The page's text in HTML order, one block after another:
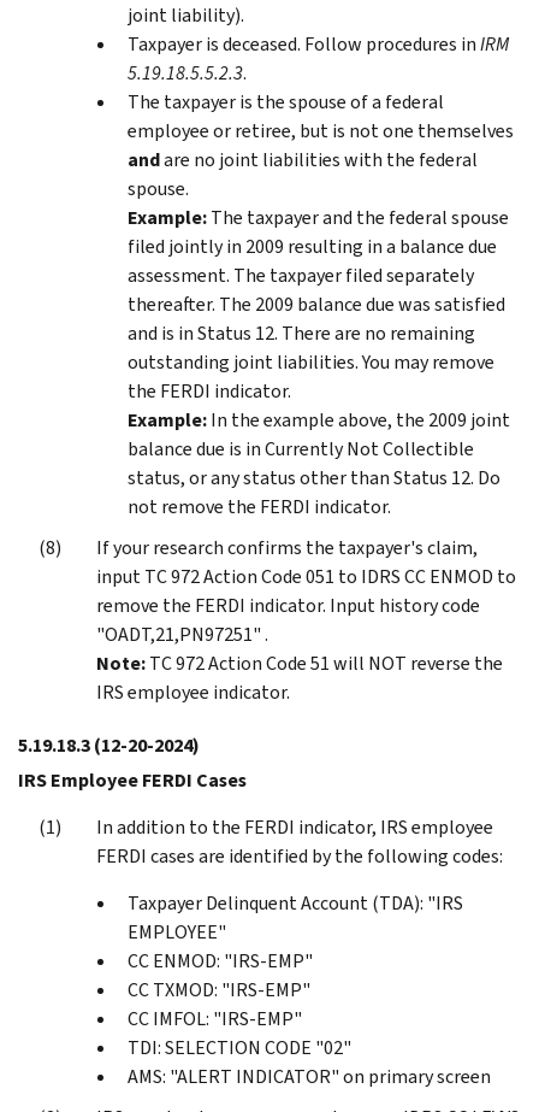
joint liability).
Taxpayer is deceased. Follow procedures inIRM
5.19.18.5.5.2.3.
The taxpayer is the spouse of a federal
employee or retiree, but is not one themselves
andare no joint liabilities with the federal
spouse.
Example:The taxpayer and the federal spouse
filed jointly in 2009 resulting in a balance due
assessment. The taxpayer filed separately
thereafter. The 2009 balance due was satisfied
and is in Status 12. There are no remaining
outstanding joint liabilities. You may remove
the FERDI indicator.
Example:In the example above, the 2009 joint
balance due is in Currently Not Collectible
status, or any status other than Status 12. Do
not remove the FERDI indicator.
If your research confirms the taxpayer's claim,
input TC 972 Action Code 051 to IDRS CC ENMOD to
remove the FERDI indicator. Input history code
"OADT,21,PN97251" .
Note:TC 972 Action Code 51 will NOT reverse the
IRS employee indicator.
5.19.18.3(12-20-2024)
IRS Employee FERDI Cases
In addition to the FERDI indicator, IRS employee
FERDI cases are identified by the following codes:
Taxpayer Delinquent Account (TDA): "IRS
EMPLOYEE"
CC ENMOD: "IRS-EMP"
CC TXMOD: "IRS-EMP"
CC IMFOL: "IRS-EMP"
TDI: SELECTION CODE "02"
AMS: "ALERT INDICATOR" on primary screen